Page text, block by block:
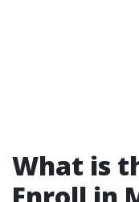
What is